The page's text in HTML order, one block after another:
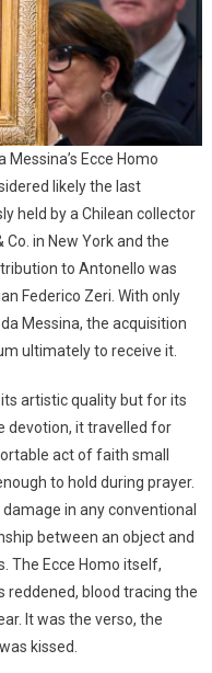
Ecce Homo
likely the last
held by a Chilean collector
in New York and the
to Antonello was
Federico Zeri. With only
Messina, the acquisition
ultimately to receive it.
artistic quality but for its
devotion, it travelled for
act of faith small
to hold during prayer.
in any conventional
between an object and
The Ecce Homo itself,
reddened, blood tracing the
It was the verso, the
kissed.